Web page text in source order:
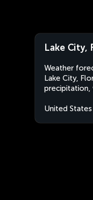
Lake City,
Weather
Lake City,
precipitation,
United States